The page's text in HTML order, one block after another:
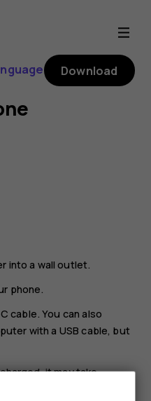
Download
into a wall outlet.
phone.
cable. You can also
with a USB cable, but
it may take
indicator is